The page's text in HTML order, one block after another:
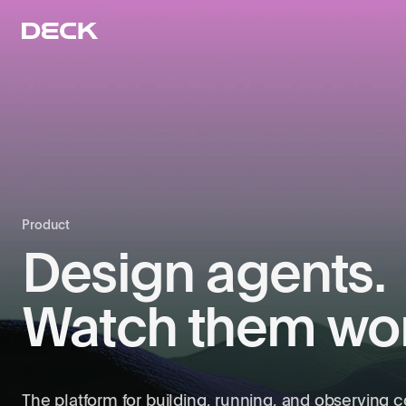
Product
Design agents.
Watch them
The platform for building, running, and observing